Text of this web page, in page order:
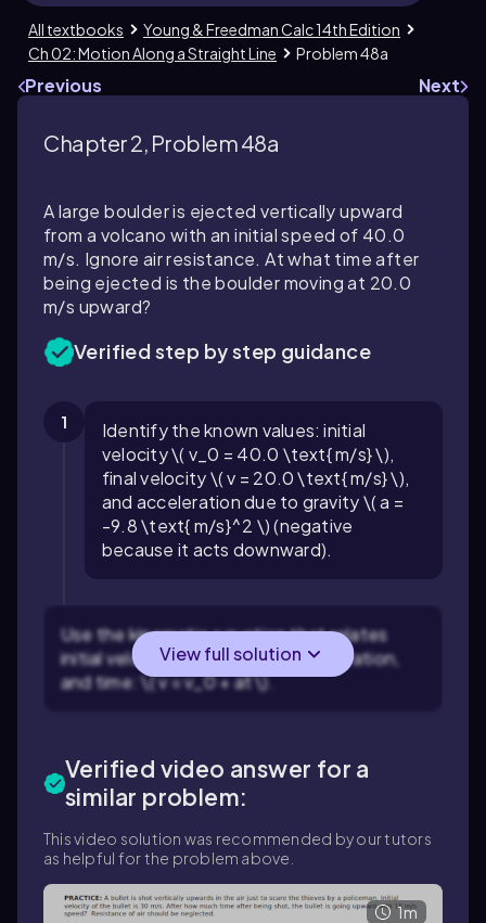
All textbooks
Young & Freedman Calc 14th Edition
Ch 02: Motion Along a Straight Line
Problem 48a
Previous Next
Chapter 2, Problem 48a
A large boulder is ejected vertically upward
from a volcano with an initial speed of 40.0
m/s. Ignore air resistance. At what time after
being ejected is the boulder moving at 20.0
m/s upward?
Verified step by step guidance
1
Identify the known values: initial
velocity \( v_0 = 40.0 \text{ m/s} \),
final velocity \( v = 20.0 \text{ m/s} \),
and acceleration due to gravity \( a =
-9.8 \text{ m/s}^2 \) (negative
because it acts downward).
Use the kinematic equation that relates
initial velocity, final velocity, acceleration,
and time: \( v = v_0 + at \).
View full solution
Verified video answer for a
similar problem:
This video solution was recommended by our tutors
as helpful for the problem above.
1m